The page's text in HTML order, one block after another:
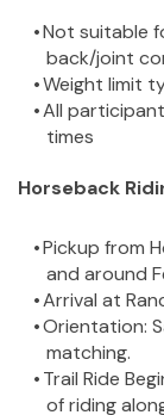
Not suitable
back/joint
Weight limit
All
times
Horseback
Pickup from
and around
Arrival at
Orientation:
matching.
Trail Ride
of riding